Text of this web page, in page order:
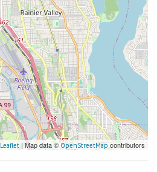
Leaflet | Map data ©OpenStreetMapcontributors